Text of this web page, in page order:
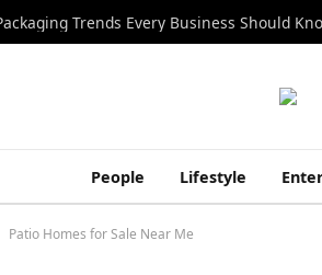
Trends Every Business Should
People Lifestyle
Patio Homes for Sale Near Me